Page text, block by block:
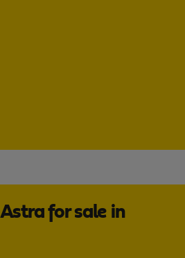
for sale in